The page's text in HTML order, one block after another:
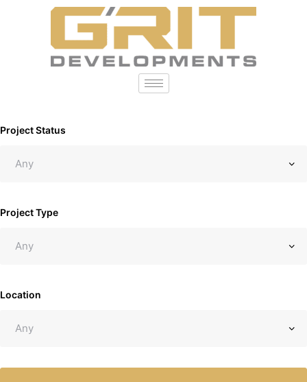
Project Status
Project Type
Location